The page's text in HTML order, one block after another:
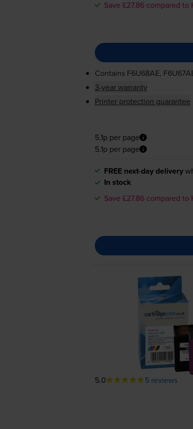
Save £27.86 compared to
Contains F6U68AE,
3-year warranty
Printer protection guarantee
5.1p per page
5.1p per page
FREE next-day delivery
In stock
Save £27.86 compared to
5.0 5 reviews